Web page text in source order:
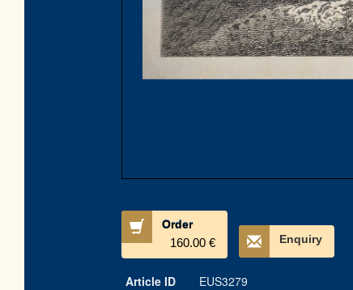
Order
160.00 € Enquiry
Article ID
EUS3279